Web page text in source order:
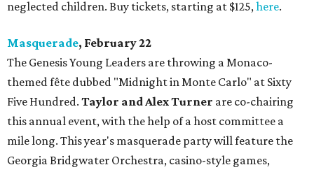
neglected children. Buy tickets, starting at $125,here.
Masquerade, February 22
The Genesis Young Leaders are throwing a Monaco-
themed fête dubbed "Midnight in Monte Carlo" at Sixty
Five Hundred. Taylor and Alex Turner are co-chairing
this annual event, with the help of a host committee a
mile long. This year's masquerade party will feature the
Georgia Bridgwater Orchestra, casino-style games,